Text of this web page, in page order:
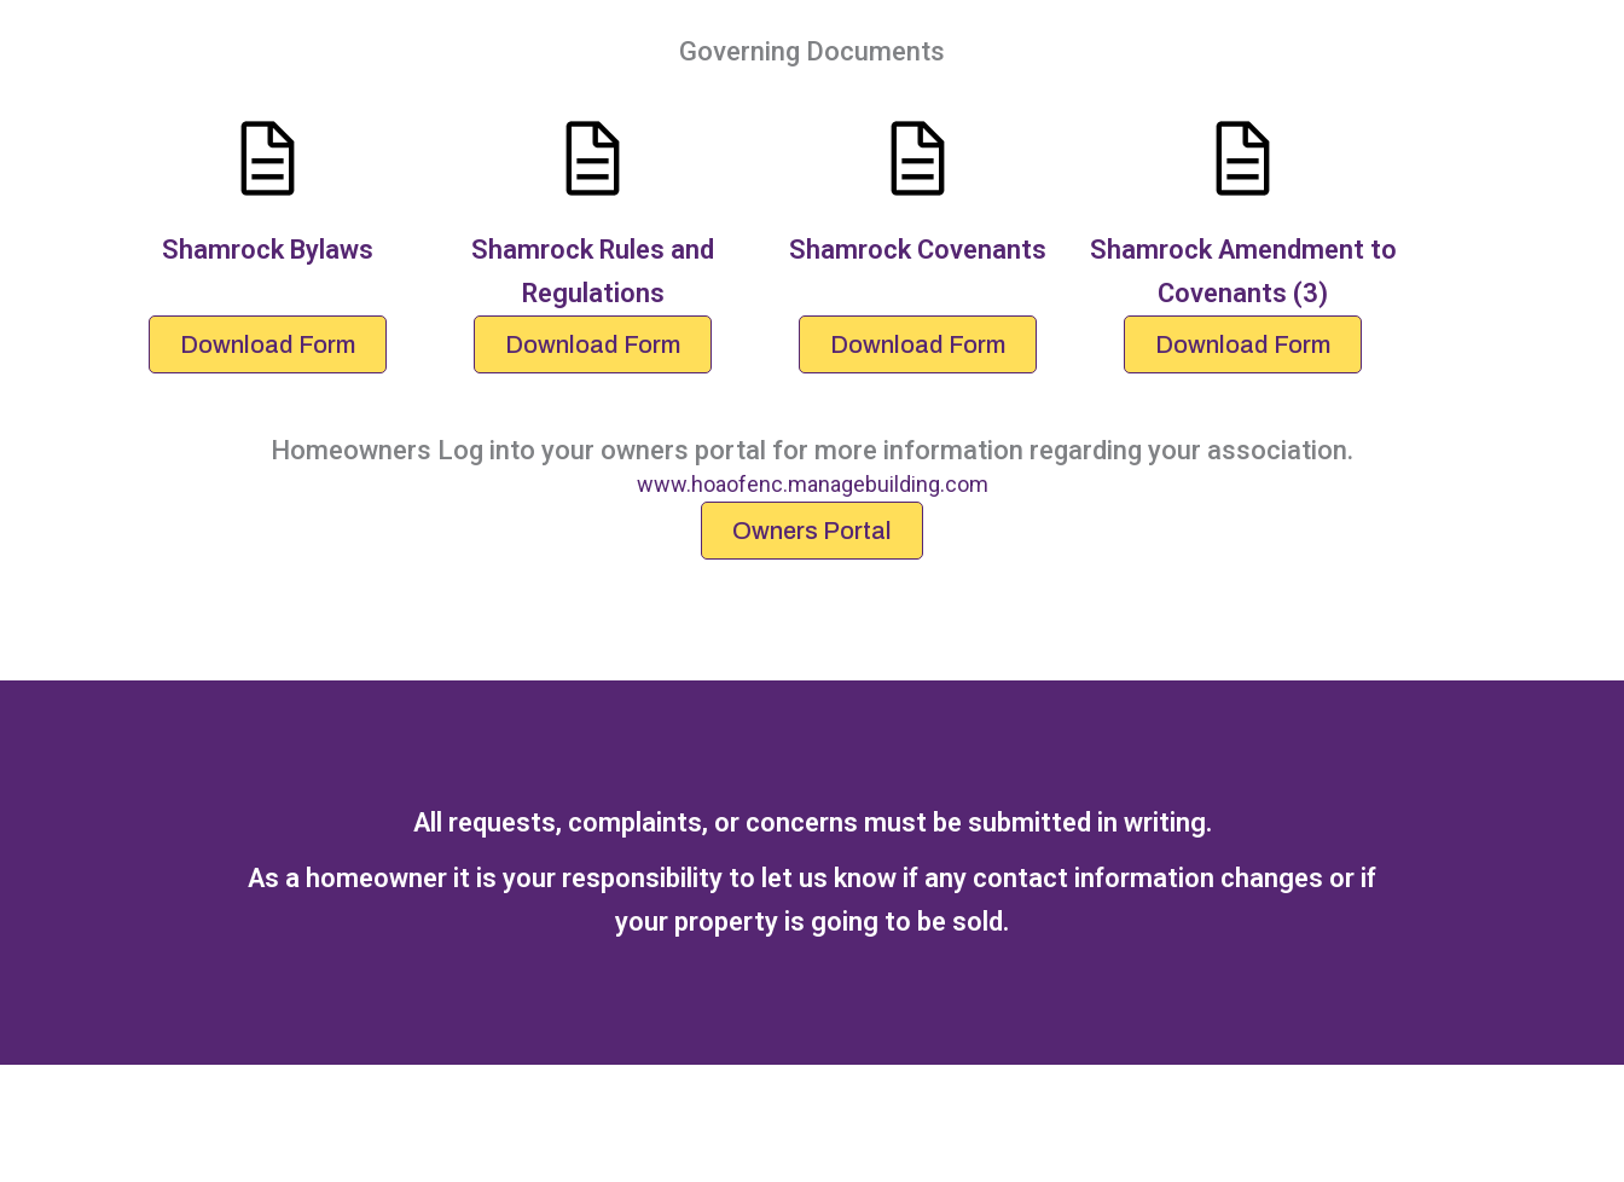
Governing Documents
Shamrock Bylaws
Download Form
Shamrock Rules and
Regulations
Download Form
Shamrock Covenants
Download Form
Shamrock Amendment to
Covenants (3)
Download Form
Homeowners Log into your owners portal for more information regarding your association.
www.hoaofenc.managebuilding.com
Owners Portal
All requests, complaints, or concerns must be submitted in writing.
As a homeowner it is your responsibility to let us know if any contact information changes or if
your property is going to be sold.